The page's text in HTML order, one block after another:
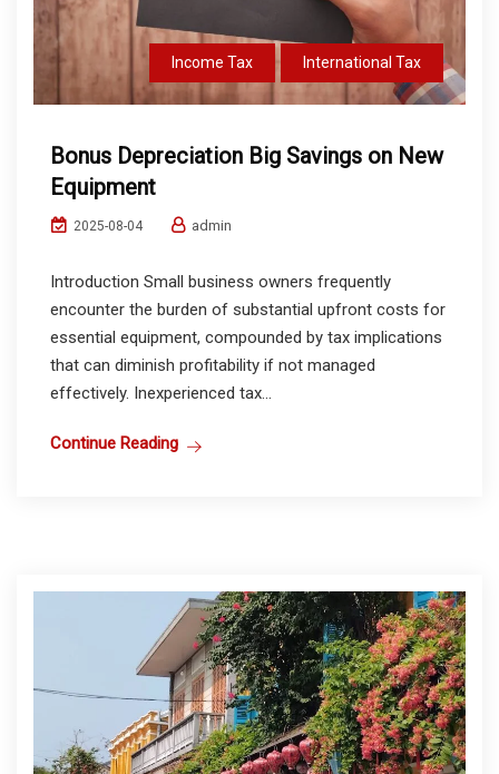
Income Tax International Tax
Bonus Depreciation Big Savings on New
Equipment
2025-08-04 admin
Introduction Small business owners frequently
encounter the burden of substantial upfront costs for
essential equipment, compounded by tax implications
that can diminish profitability if not managed
effectively. Inexperienced tax...
Continue Reading